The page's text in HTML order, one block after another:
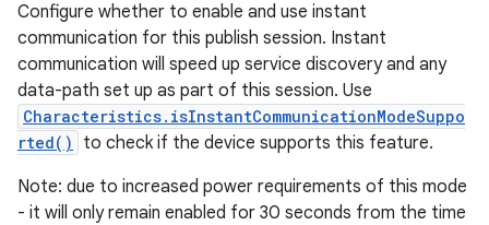
Configure whether to enable and use instant
communication for this publish session. Instant
communication will speed up service discovery and any
data-path set up as part of this session. Use
Characteristics.isInstantCommunicationModeSuppo
rted()
to check if the device supports this feature.
Note: due to increased power requirements of this mode
- it will only remain enabled for 30 seconds from the time